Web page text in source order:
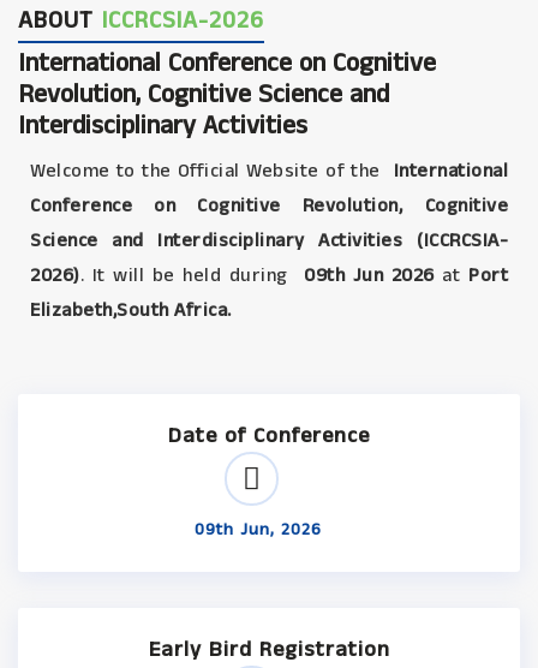
ABOUT ICCRCSIA-2026
International Conference on Cognitive
Revolution, Cognitive Science and
Interdisciplinary Activities
Welcome to the Official Website of the
International
Conference on Cognitive Revolution, Cognitive
Science and Interdisciplinary Activities (ICCRCSIA-
2026). It will be held during 09th Jun 2026at Port
Elizabeth,South Africa.
Date of Conference
09th Jun, 2026
Early Bird Registration